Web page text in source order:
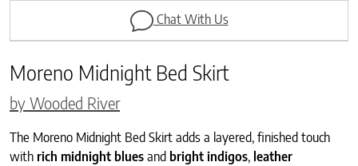
Chat With Us
Moreno Midnight Bed Skirt
by Wooded River
The Moreno Midnight Bed Skirt adds a layered, finished touch
with rich midnight blues and bright indigos, leather